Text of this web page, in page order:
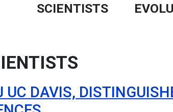
SCIENTISTS
UC DAVIS,